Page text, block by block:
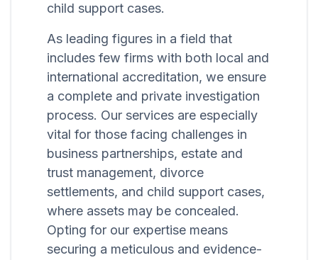
child support cases.
As leading figures in a field that
includes few firms with both local and
international accreditation, we ensure
a complete and private investigation
process. Our services are especially
vital for those facing challenges in
business partnerships, estate and
trust management, divorce
settlements, and child support cases,
where assets may be concealed.
Opting for our expertise means
securing a meticulous and evidence-